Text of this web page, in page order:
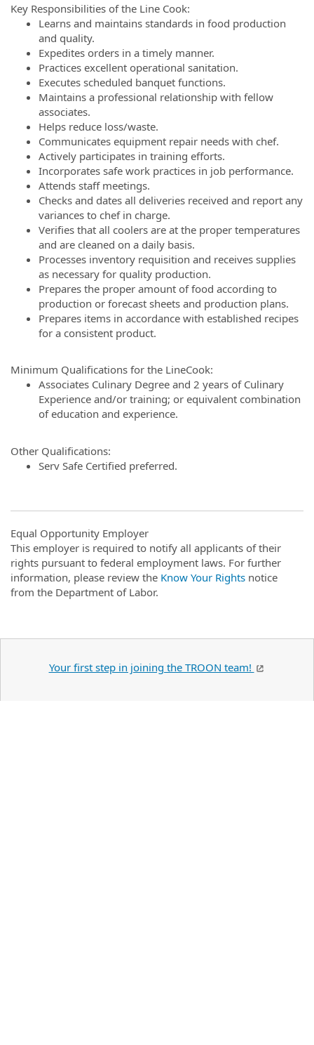
Key Responsibilities of the Line Cook:
Learns and maintains standards in food production
and quality.
Expedites orders in a timely manner.
Practices excellent operational sanitation.
Executes scheduled banquet functions.
Maintains a professional relationship with fellow
associates.
Helps reduce loss/waste.
Communicates equipment repair needs with chef.
Actively participates in training efforts.
Incorporates safe work practices in job performance.
Attends staff meetings.
Checks and dates all deliveries received and report any
variances to chef in charge.
Verifies that all coolers are at the proper temperatures
and are cleaned on a daily basis.
Processes inventory requisition and receives supplies
as necessary for quality production.
Prepares the proper amount of food according to
production or forecast sheets and production plans.
Prepares items in accordance with established recipes
for a consistent product.
Minimum Qualifications for the LineCook:
Associates Culinary Degree and 2 years of Culinary
Experience and/or training; or equivalent combination
of education and experience.
Other Qualifications:
Serv Safe Certified preferred.
Equal Opportunity Employer
This employer is required to notify all applicants of their
rights pursuant to federal employment laws. For further
information, please review the Know Your Rights notice
from the Department of Labor.
Your first step in joining the TROON team!